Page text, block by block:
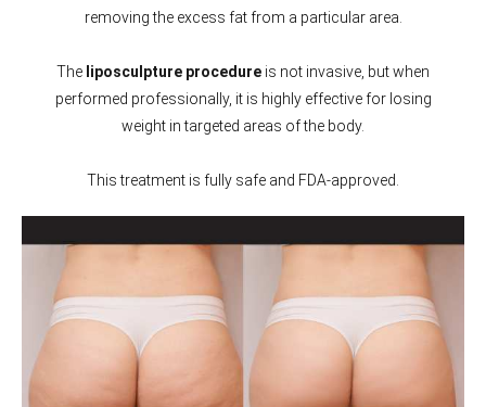
removing the excess fat from a particular area.
The liposculpture procedure is not invasive, but when
performed professionally, it is highly effective for losing
weight in targeted areas of the body.
This treatment is fully safe and FDA-approved.